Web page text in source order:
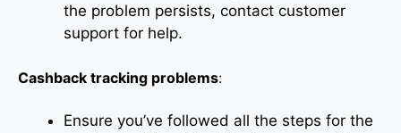
the problem persists, contact customer
support for help.
Cashback tracking problems:
Ensure you’ve followed all the steps for the